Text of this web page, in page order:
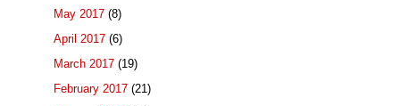
May 2017 (8)
April 2017 (6)
March 2017 (19)
February 2017 (21)